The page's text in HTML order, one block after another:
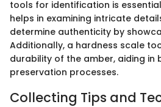
tools for identification is
helps in examining intricate
determine authenticity by
Additionally, a hardness scale
durability of the amber, aiding in
preservation processes.
Collecting Tips and